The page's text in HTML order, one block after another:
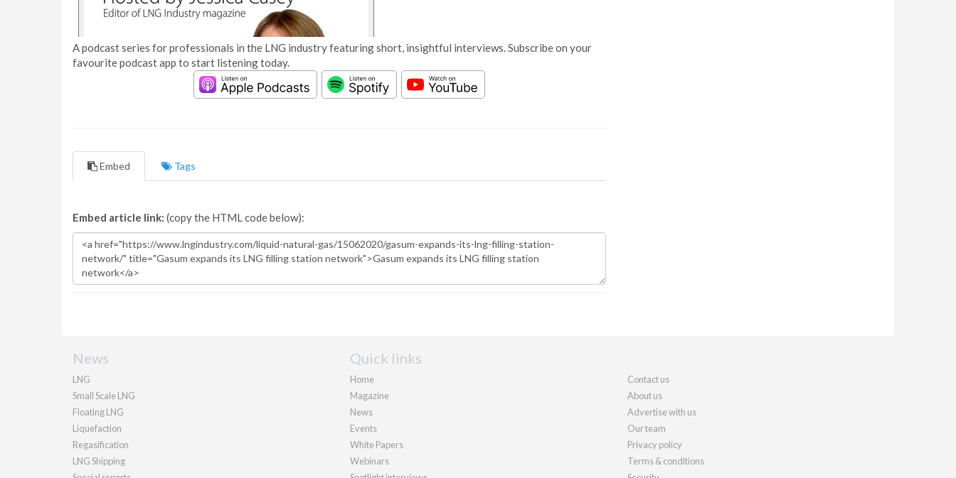
A podcast series for professionals in the LNG industry featuring short, insightful interviews. Subscribe on your
favourite podcast app to start listening today.
Embed Tags
Embed article link: (copy the HTML code below):
News
LNG
Small Scale LNG
Floating LNG
Liquefaction
Regasification
LNG Shipping
Quick links
Home
Magazine
News
Events
White Papers
Webinars
Contact us
About us
Advertise with us
Our team
Privacy policy
Terms & conditions